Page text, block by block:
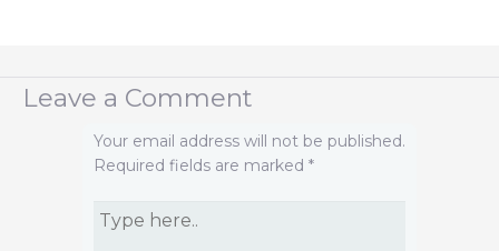
Leave a Comment
Your email address will not be published.
Required fields are marked *
Type